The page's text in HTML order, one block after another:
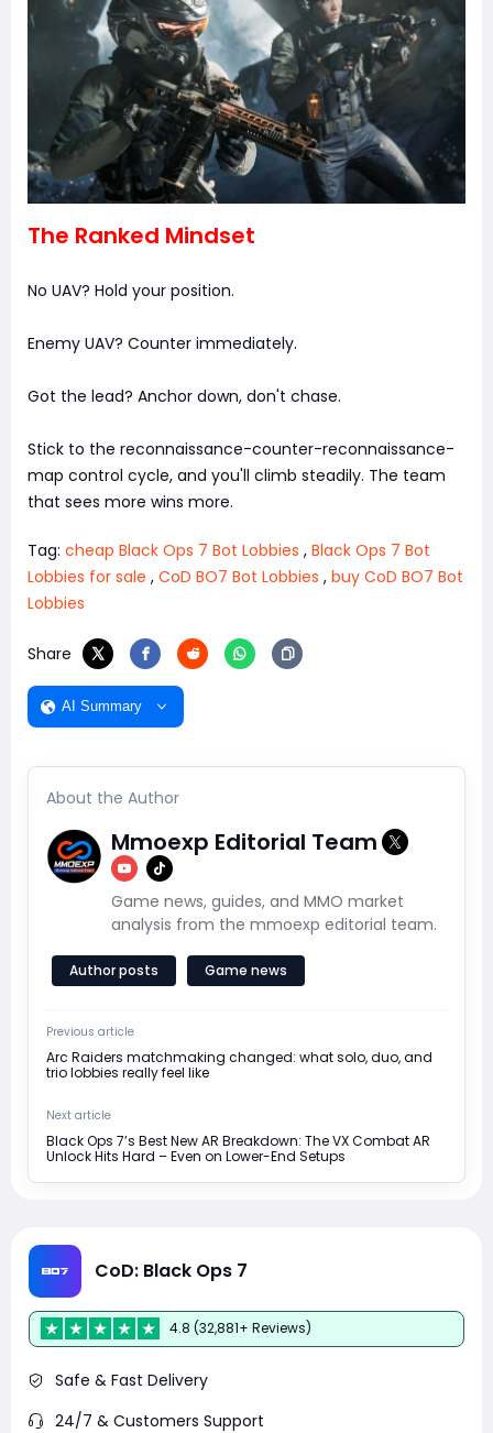
The Ranked Mindset
No UAV? Hold your position.
Enemy UAV? Counter immediately.
Got the lead? Anchor down, don't chase.
Stick to the reconnaissance-counter-reconnaissance-
map control cycle, and you'll climb steadily. The team
that sees more wins more.
Tag: cheap Black Ops 7 Bot Lobbies , Black Ops 7 Bot
Lobbies for sale , CoD BO7 Bot Lobbies , buy CoD BO7 Bot
Lobbies
Share
AI Summary
About the Author
Mmoexp Editorial Team
Game news, guides, and MMO market
analysis from the mmoexp editorial team.
Author posts Game news
Previous article
Arc Raiders matchmaking changed: what solo, duo, and
trio lobbies really feel like
Next article
Black Ops 7’s Best New AR Breakdown: The VX Combat AR
Unlock Hits Hard – Even on Lower-End Setups
CoD: Black Ops 7
4.8 (32,881+ Reviews)
Safe & Fast Delivery
24/7 & Customers Support